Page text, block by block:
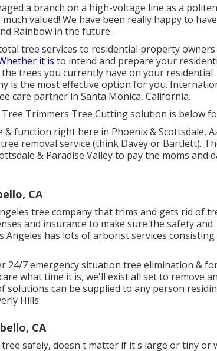
a branch on a high-voltage line as a
valued! We have been really happy to
Rainbow in the future.
tree services to residential property owners
it is to intend and prepare your
trees you currently have on your residential
is the most effective option for you.
care partner in Santa Monica, California.
Trimmers Tree Cutting solution is below
function right here in Phoenix & Scottsdale,
removal service (think Davey or Bartlett).
& Paradise Valley to pay the moms and
CA
tree company that trims and gets rid of
and insurance to make sure the safety and
Angeles has lots of arborist services
24/7 emergency situation tree elimination &
what time it is, we'll exist all set to remove
can be supplied to any person
Hills.
CA
safely, doesn't matter if it's large or tiny or